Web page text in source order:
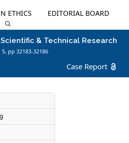
ETHICS
EDITORIAL BOARD
& Technical Research
5, pp 32183-32186
Case Report